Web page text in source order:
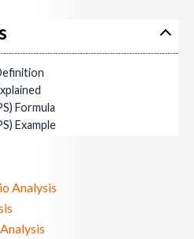
Formula
Example
Analysis